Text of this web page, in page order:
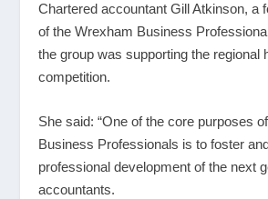
Chartered accountant Gill Atkinson, a
of the Wrexham Business
the group was supporting the regional
competition.
She said: “One of the core purposes
Business Professionals is to foster
professional development of the next
accountants.